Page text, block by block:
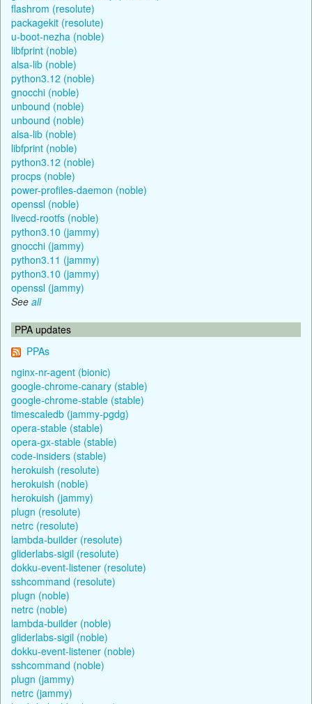
flashrom (resolute)
packagekit (resolute)
u-boot-nezha (noble)
libfprint (noble)
alsa-lib (noble)
python3.12 (noble)
gnocchi (noble)
unbound (noble)
unbound (noble)
alsa-lib (noble)
libfprint (noble)
python3.12 (noble)
procps (noble)
power-profiles-daemon (noble)
openssl (noble)
livecd-rootfs (noble)
python3.10 (jammy)
gnocchi (jammy)
python3.11 (jammy)
python3.10 (jammy)
openssl (jammy)
See all
PPA updates
PPAs
nginx-nr-agent (bionic)
google-chrome-canary (stable)
google-chrome-stable (stable)
timescaledb (jammy-pgdg)
opera-stable (stable)
opera-gx-stable (stable)
code-insiders (stable)
herokuish (resolute)
herokuish (noble)
herokuish (jammy)
plugn (resolute)
netrc (resolute)
lambda-builder (resolute)
gliderlabs-sigil (resolute)
dokku-event-listener (resolute)
sshcommand (resolute)
plugn (noble)
netrc (noble)
lambda-builder (noble)
gliderlabs-sigil (noble)
dokku-event-listener (noble)
sshcommand (noble)
plugn (jammy)
netrc (jammy)